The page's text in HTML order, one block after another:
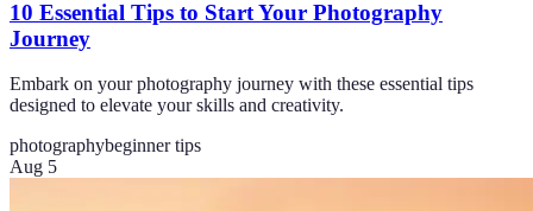
10 Essential Tips to Start Your Photography
Journey
Embark on your photography journey with these essential tips
designed to elevate your skills and creativity.
photographybeginner tips
Aug 5